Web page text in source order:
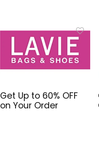
Get Up to 60% OFF
on Your Order